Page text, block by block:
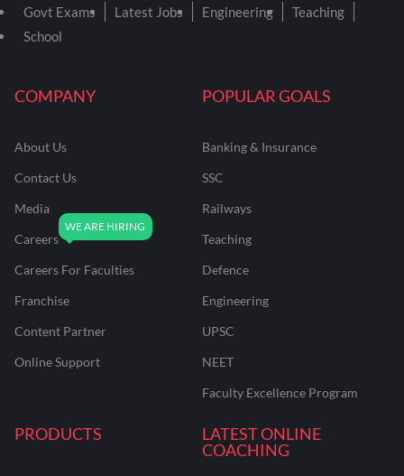
COMPANY
About Us
Contact Us
Media
Careers
Careers For Faculties
Franchise
Content Partner
Online Support
POPULAR GOALS
Banking & Insurance
SSC
Railways
Teaching
Defence
Engineering
UPSC
NEET
Faculty Excellence Program
PRODUCTS
LATEST ONLINE
COACHING
Govt Exams Latest Jobs Engineering
Teaching
School